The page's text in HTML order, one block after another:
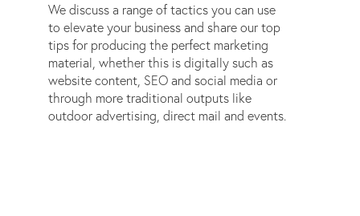
We discuss a range of tactics you can use
to elevate your business and share our top
tips for producing the perfect marketing
material, whether this is digitally such as
website content, SEO and social media or
through more traditional outputs like
outdoor advertising, direct mail and events.